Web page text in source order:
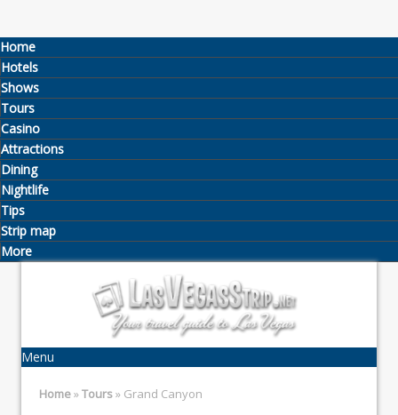
Home
Hotels
Shows
Tours
Casino
Attractions
Dining
Nightlife
Tips
Strip map
More
Menu
Home»Tours» Grand Canyon